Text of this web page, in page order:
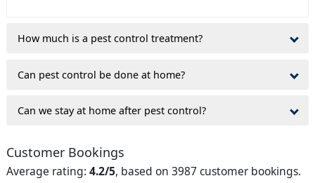
How much is a pest control treatment?
Can pest control be done at home?
Can we stay at home after pest control?
Customer Bookings
Average rating: 4.2/5, based on 3987 customer bookings.